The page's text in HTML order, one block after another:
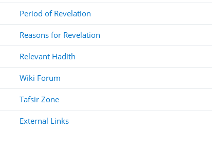
Period of Revelation
Reasons for Revelation
Relevant Hadith
Wiki Forum
Tafsir Zone
External Links